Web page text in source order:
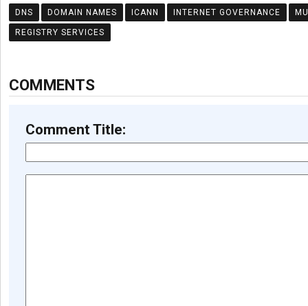
DNS DOMAIN NAMES ICANN INTERNET GOVERNANCE
REGISTRY SERVICES
COMMENTS
Comment Title: